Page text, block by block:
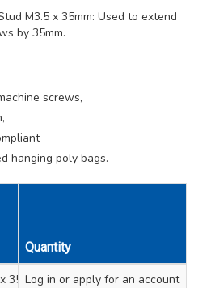
M3.5 x 35mm: Used to extend
by 35mm.
screws,
hanging poly bags.
Description
Quantity
35mm BZP Steel Extension Stud
Log in or apply for an account